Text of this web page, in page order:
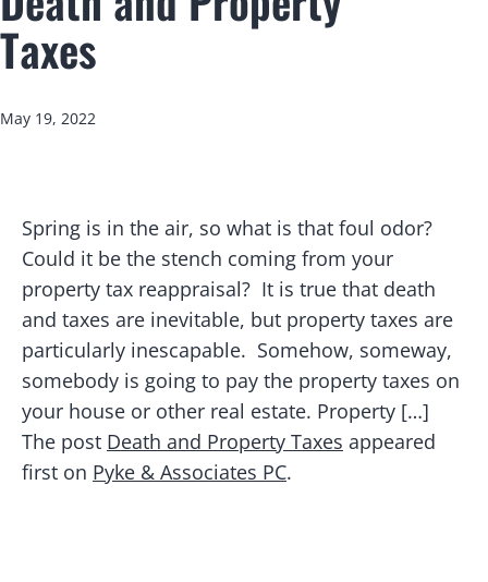
Taxes
Published
May 19, 2022
Spring is in the air, so what is that foul odor?
Could it be the stench coming from your
property tax reappraisal? It is true that death
and taxes are inevitable, but property taxes are
particularly inescapable. Somehow, someway,
somebody is going to pay the property taxes on
your house or other real estate. Property […]
The post Death and Property Taxes appeared
first on Pyke & Associates PC.